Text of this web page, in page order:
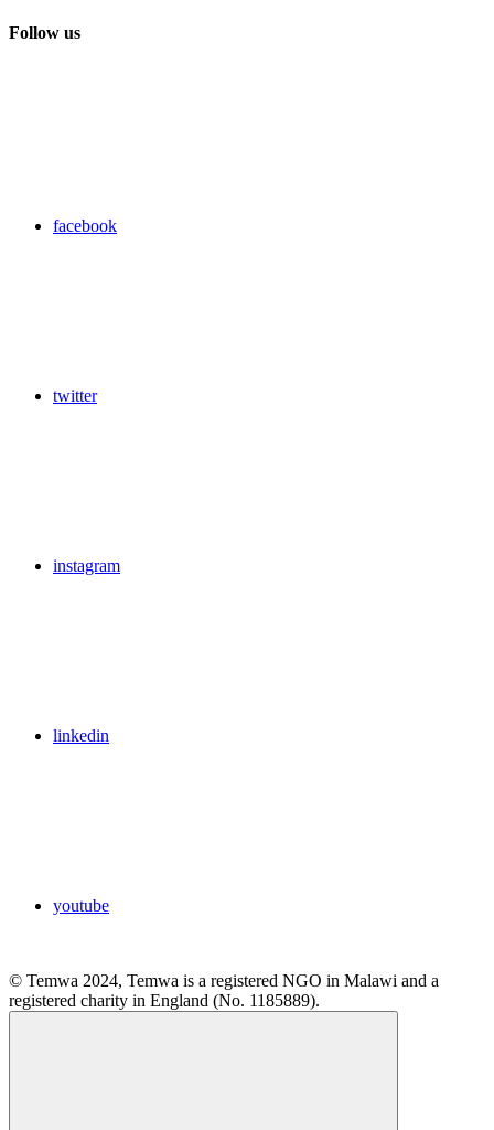
Follow us
facebook
twitter
instagram
linkedin
youtube
© Temwa 2024, Temwa is a registered NGO in Malawi and a
registered charity in England (No. 1185889).